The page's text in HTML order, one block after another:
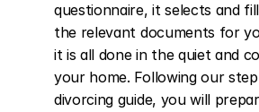
questionnaire, it selects and
the relevant documents for
it is all done in the quiet and
your home. Following our
divorcing guide, you will